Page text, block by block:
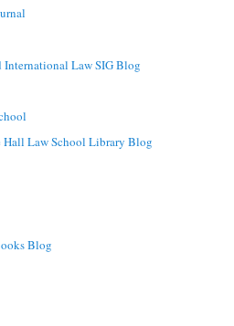
International Law SIG Blog
Hall Law School Library Blog
Blog